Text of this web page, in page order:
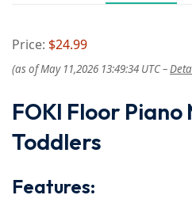
Price: $24.99
(as of May 11,2026 13:49:34 UTC –
FOKI Floor
Toddlers
Features: